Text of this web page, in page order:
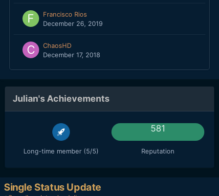
Francisco Rios
December 26, 2019
ChaosHD
December 17, 2018
Julian's Achievements
Long-time member (5/5)
581
Reputation
Single Status Update